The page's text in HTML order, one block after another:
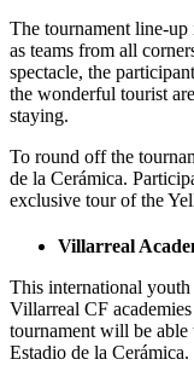
The tournament line-up
as teams from all
spectacle, the
the wonderful tourist
staying.
To round off the
de la Cerámica.
exclusive tour of the
Villarreal
This international
Villarreal CF
tournament will be
Estadio de la Cerámica.